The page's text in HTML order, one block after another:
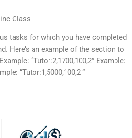
Class
tasks for which you have completed
Here’s an example of the section to
“Tutor:2,1700,100,2” Example:
“Tutor:1,5000,100,2 ”